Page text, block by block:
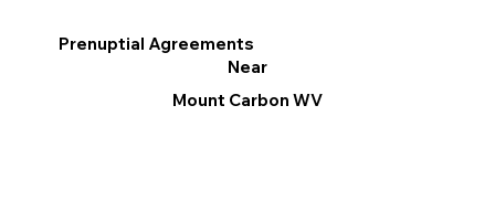
Prenuptial Agreements
Near
Mount Carbon WV